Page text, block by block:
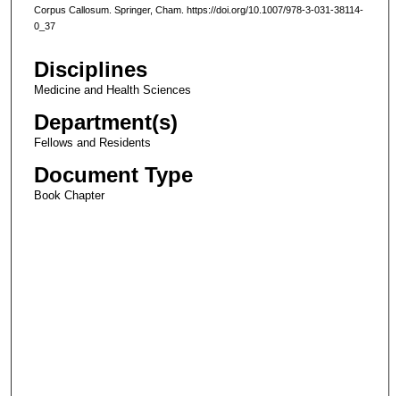
Corpus Callosum. Springer, Cham. https://doi.org/10.1007/978-3-031-38114-
0_37
Disciplines
Medicine and Health Sciences
Department(s)
Fellows and Residents
Document Type
Book Chapter